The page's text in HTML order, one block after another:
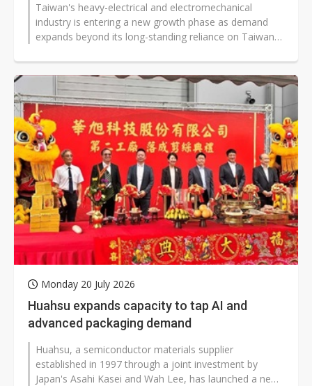
Taiwan's heavy-electrical and electromechanical
industry is entering a new growth phase as demand
expands beyond its long-standing reliance on Taiwan
Monday 20 July 2026
Huahsu expands capacity to tap AI and
advanced packaging demand
Huahsu, a semiconductor materials supplier
established in 1997 through a joint investment by
Japan's Asahi Kasei and Wah Lee, has launched a new